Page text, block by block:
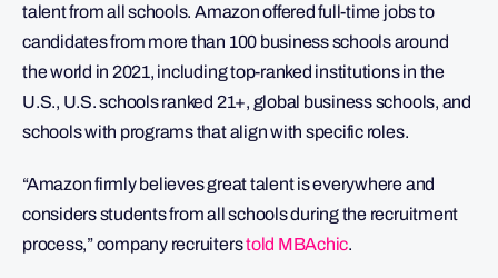
talent from all schools. Amazon offered full-time jobs to
candidates from more than 100 business schools around
the world in 2021, including top-ranked institutions in the
U.S., U.S. schools ranked 21+, global business schools, and
schools with programs that align with specific roles.
“Amazon firmly believes great talent is everywhere and
considers students from all schools during the recruitment
process,” company recruiterstold MBAchic.